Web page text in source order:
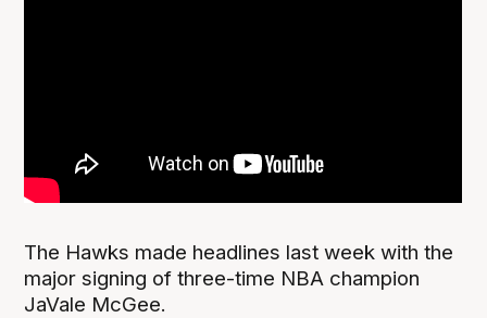
The Hawks made headlines last week with the
major signing of three-time NBA champion
JaVale McGee.